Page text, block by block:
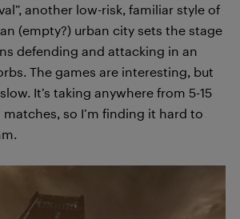
another low-risk, familiar style of
(empty?) urban city sets the stage
defending and attacking in an
The games are interesting, but
It’s taking anywhere from 5-15
so I’m finding it hard to